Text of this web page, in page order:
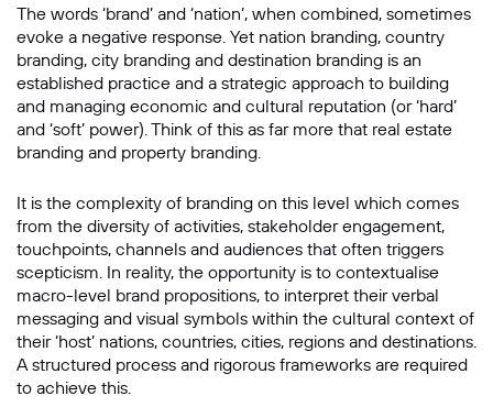
The words ‘brand’ and ‘nation’, when combined, sometimes
evoke a negative response. Yet nation branding, country
branding, city branding and destination branding is an
established practice and a strategic approach to building
and managing economic and cultural reputation (or ‘hard’
and ‘soft’ power). Think of this as far more that real estate
branding and property branding.
It is the complexity of branding on this level which comes
from the diversity of activities, stakeholder engagement,
touchpoints, channels and audiences that often triggers
scepticism. In reality, the opportunity is to contextualise
macro-level brand propositions, to interpret their verbal
messaging and visual symbols within the cultural context of
their ‘host’ nations, countries, cities, regions and destinations.
A structured process and rigorous frameworks are required
to achieve this.
Message
SUBMIT